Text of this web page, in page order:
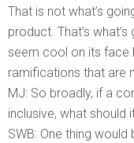
That is not what’s
product. That’s
seem cool on its face
ramifications that are
MJ: So broadly, if a
inclusive, what should
SWB: One thing